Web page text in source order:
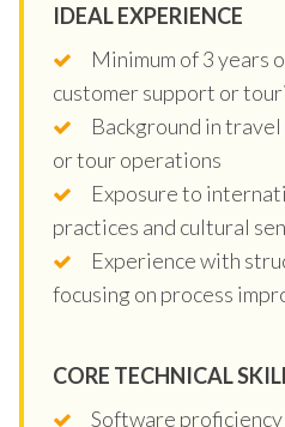
IDEAL EXPERIENCE
Minimum of 3 years
customer support or
Background in
or tour operations
Exposure to
practices and cultural
Experience with
focusing on process
CORE TECHNICAL
Software